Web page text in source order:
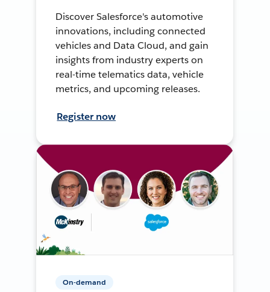
Discover Salesforce's automotive
innovations, including connected
vehicles and Data Cloud, and gain
insights from industry experts on
real-time telematics data, vehicle
metrics, and upcoming releases.
Register now
On-demand